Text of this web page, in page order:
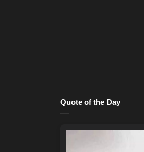
Quote of the Day